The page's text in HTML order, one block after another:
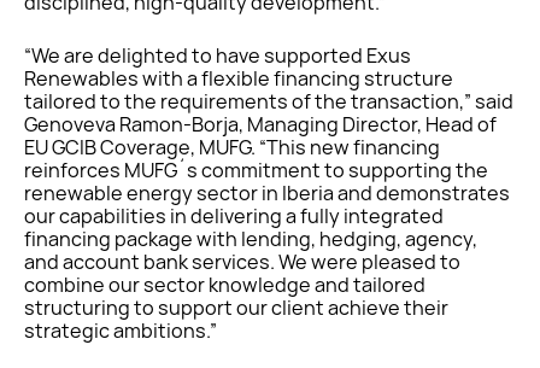
“We are delighted to have supported Exus
Renewables with a flexible financing structure
tailored to the requirements of the transaction,” said
Genoveva Ramon-Borja, Managing Director, Head of
EU GCIB Coverage, MUFG. “This new financing
reinforces MUFG´s commitment to supporting the
renewable energy sector in Iberia and demonstrates
our capabilities in delivering a fully integrated
financing package with lending, hedging, agency,
and account bank services. We were pleased to
combine our sector knowledge and tailored
structuring to support our client achieve their
strategic ambitions.”